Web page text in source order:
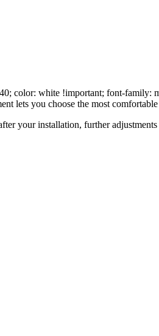
color: white !important; font-
lets you choose the most
your installation, further adjustments